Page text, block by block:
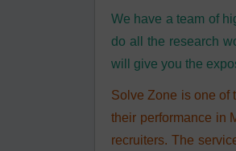
We have a team of
do all the research
will give you the
Solve Zone is one of
their performance in
recruiters. The